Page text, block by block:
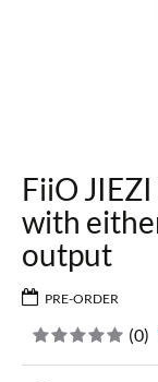
FiiO
with
output
PRE-ORDER
(0)